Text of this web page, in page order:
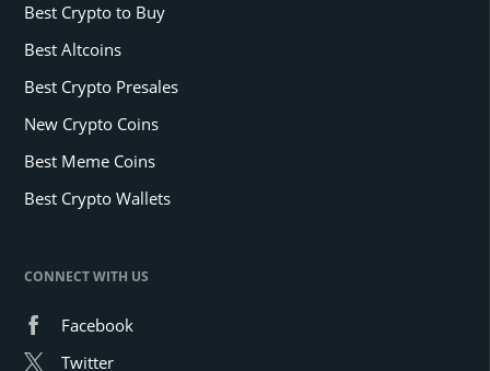
Best Crypto to Buy
Best Altcoins
Best Crypto Presales
New Crypto Coins
Best Meme Coins
Best Crypto Wallets
CONNECT WITH US
Facebook
Twitter